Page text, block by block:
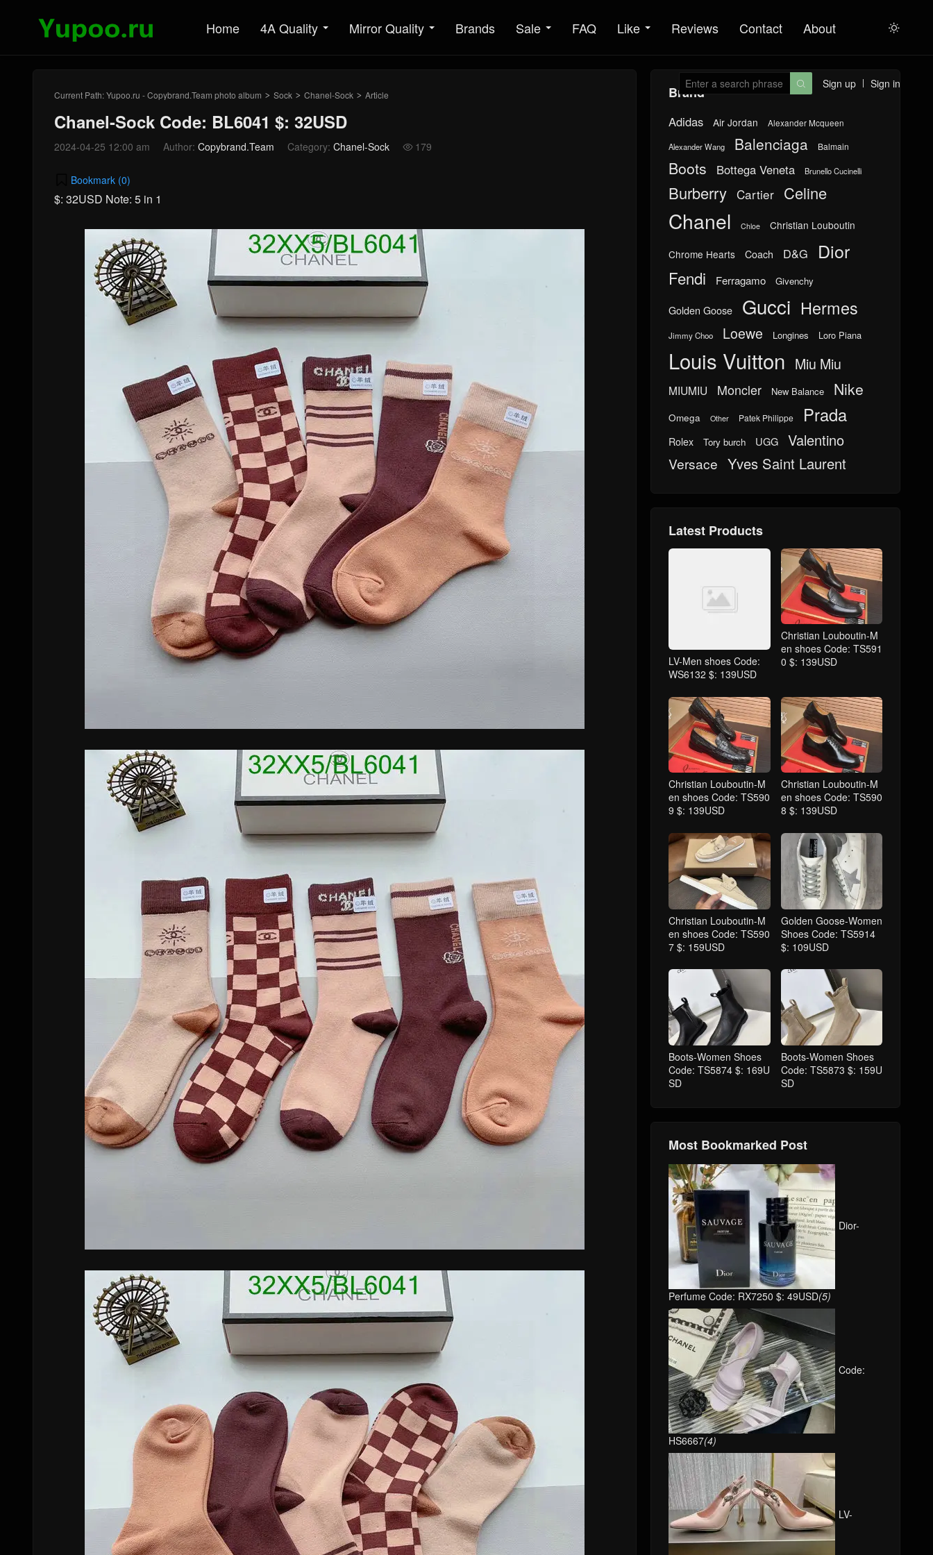
Home 4A Quality Mirror Quality Brands Sale FAQ Like Reviews Contact About 
Sign up Sign in

Current Path:Yupoo.ru - Copybrand.Team photo album > Sock > Chanel-Sock > Article
Chanel-Sock Code: BL6041 $: 32USD
2024-04-25 12:00 am Author: Copybrand.Team Category: Chanel-Sock  179
Bookmark (0)
$: 32USD Note: 5 in 1
Brand
Adidas Air Jordan Alexander Mcqueen
Alexander Wang Balenciaga Balmain
Boots Bottega Veneta Brunello Cucinelli
Burberry Cartier Celine
Chanel Chloe Christian Louboutin
Chrome Hearts Coach D&G Dior
Fendi Ferragamo Givenchy
Golden Goose Gucci Hermes
Jimmy Choo Loewe Longines Loro Piana
Louis Vuitton Miu Miu
MIUMIU Moncler New Balance Nike
Omega Other Patek Philippe Prada
Rolex Tory burch UGG Valentino
Versace Yves Saint Laurent
Latest Products
LV-Men shoes Code:
WS6132 $: 139USD
Christian Louboutin-M
en shoes Code: TS591
0 $: 139USD
Christian Louboutin-M
en shoes Code: TS590
9 $: 139USD
Christian Louboutin-M
en shoes Code: TS590
8 $: 139USD
Christian Louboutin-M
en shoes Code: TS590
7 $: 159USD
Golden Goose-Women
Shoes Code: TS5914
$: 109USD
Boots-Women Shoes
Code: TS5874 $: 169U
SD
Boots-Women Shoes
Code: TS5873 $: 159U
SD
Most Bookmarked Post
Dior-
Perfume Code: RX7250 $: 49USD(5)
Code:
HS6667(4)
LV-